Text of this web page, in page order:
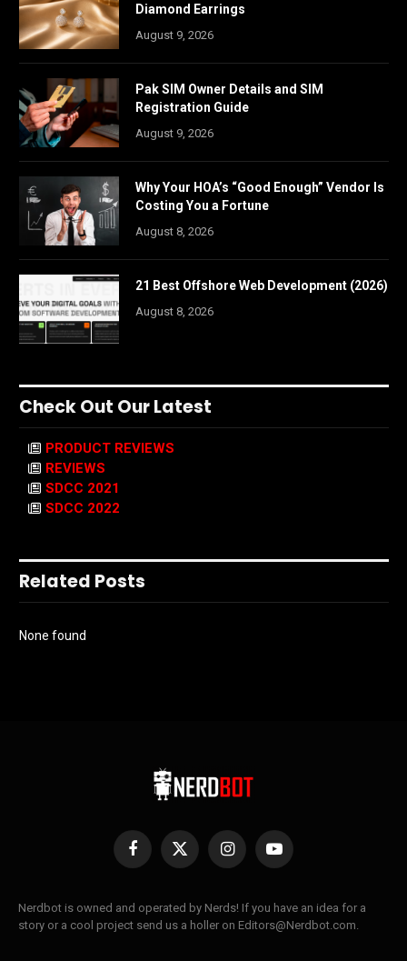
Diamond Earrings
August 9, 2026
Pak SIM Owner Details and SIM
Registration Guide
August 9, 2026
Why Your HOA’s “Good Enough” Vendor Is
Costing You a Fortune
August 8, 2026
21 Best Offshore Web Development (2026)
August 8, 2026
Check Out Our Latest
PRODUCT REVIEWS
REVIEWS
SDCC 2021
SDCC 2022
Related Posts
None found
Facebook
X
InstagramYouTube
Nerdbot is owned and operated by Nerds! If you have an idea for a
story or a cool project send us a holler on Editors@Nerdbot.com.